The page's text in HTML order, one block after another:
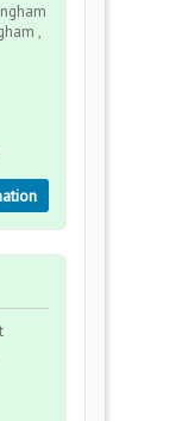
,